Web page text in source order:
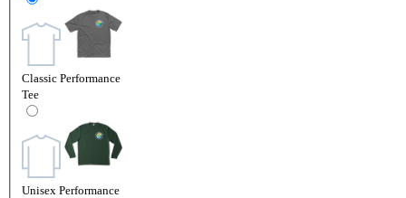
Classic Performance
Tee
Unisex Performance